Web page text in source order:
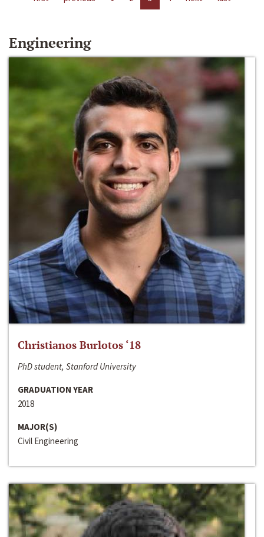
Engineering
Christianos Burlotos ‘18
PhD student, Stanford University
GRADUATION YEAR
2018
MAJOR(S)
Civil Engineering